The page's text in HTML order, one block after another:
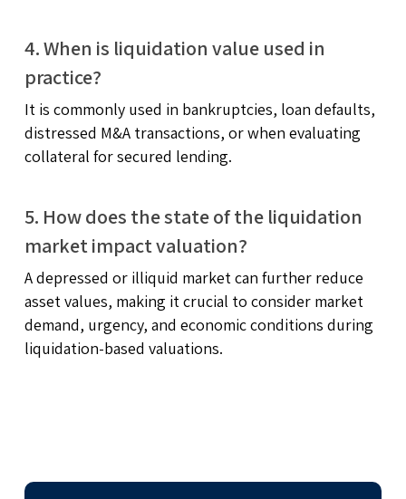
4. When is liquidation value used in
practice?
It is commonly used in bankruptcies, loan defaults,
distressed M&A transactions, or when evaluating
collateral for secured lending.
5. How does the state of the liquidation
market impact valuation?
A depressed or illiquid market can further reduce
asset values, making it crucial to consider market
demand, urgency, and economic conditions during
liquidation-based valuations.